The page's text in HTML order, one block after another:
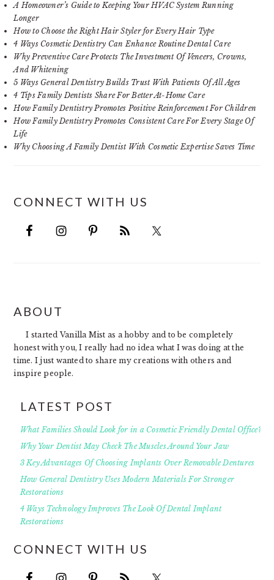
A Homeowner’s Guide to Keeping Your HVAC System Running
Longer
How to Choose the Right Hair Styler for Every Hair Type
4 Ways Cosmetic Dentistry Can Enhance Routine Dental Care
Why Preventive Care Protects The Investment Of Veneers, Crowns,
And Whitening
5 Ways General Dentistry Builds Trust With Patients Of All Ages
4 Tips Family Dentists Share For Better At-Home Care
How Family Dentistry Promotes Positive Reinforcement For Children
How Family Dentistry Promotes Consistent Care For Every Stage Of
Life
Why Choosing A Family Dentist With Cosmetic Expertise Saves Time
CONNECT WITH US
FOOTER
ABOUT
I started Vanilla Mist as a hobby and to be completely
honest with you, I really had no idea what I was doing at the
time. I just wanted to share my creations with others and
inspire people.
LATEST POST
What Families Should Look for in a Cosmetic Friendly Dental Office?
Why Your Dentist May Check The Muscles Around Your Jaw
3 Key Advantages Of Choosing Implants Over Removable Dentures
How General Dentistry Uses Modern Materials For Stronger
Restorations
4 Ways Technology Improves The Look Of Dental Implant
Restorations
CONNECT WITH US